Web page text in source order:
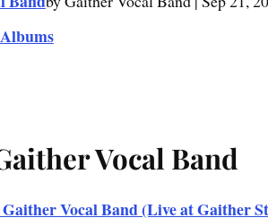
Vocal Band
Vocal Band (Live at Gaither